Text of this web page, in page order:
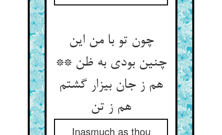
چون تو با من این
چنین بودی به ظن **
هم ز جان بیزار گشتم
Inasmuch as thou